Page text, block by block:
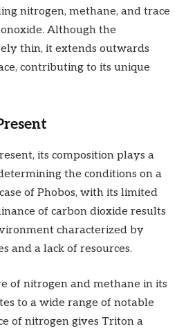
nitrogen, methane, and trace
Although the
thin, it extends outwards
contributing to its unique
its composition plays a
the conditions on a
of Phobos, with its limited
of carbon dioxide results
characterized by
and a lack of resources.
of nitrogen and methane in its
to a wide range of notable
of nitrogen gives Triton a